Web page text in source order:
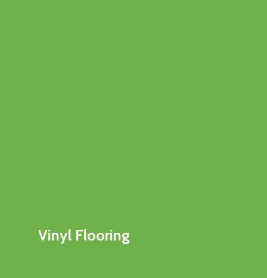
Vinyl Flooring